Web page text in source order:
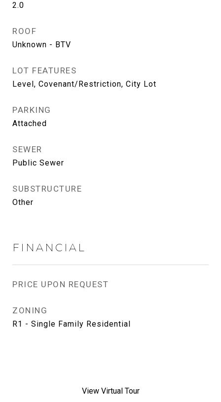
2.0
ROOF
Unknown - BTV
LOT FEATURES
Level, Covenant/Restriction, City Lot
PARKING
Attached
SEWER
Public Sewer
SUBSTRUCTURE
Other
FINANCIAL
PRICE UPON REQUEST
ZONING
R1 - Single Family Residential
View Virtual Tour